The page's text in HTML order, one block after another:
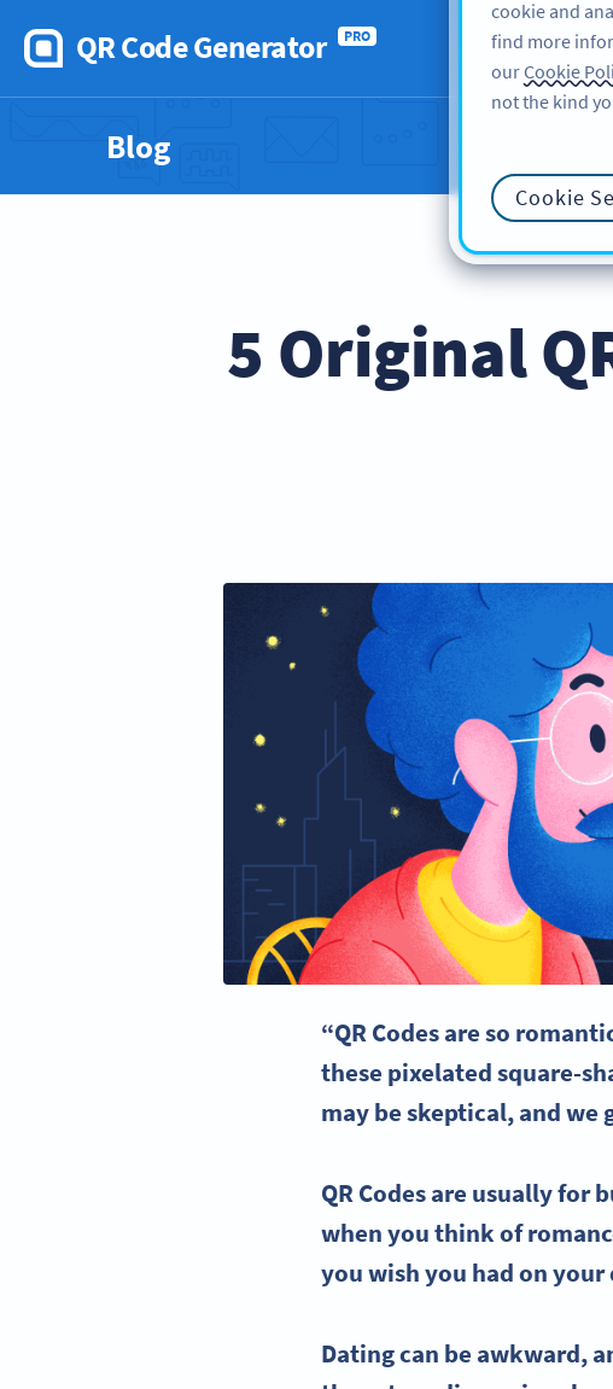
QR Code Generator PRO
Blog
5 Original
“QR Codes are so
these pixelated square-
may be skeptical, and we
QR Codes are usually
when you think of
you wish you had on your
Dating can be awkward,
cookie and
find more
ourCookie
not the kind
Cookie